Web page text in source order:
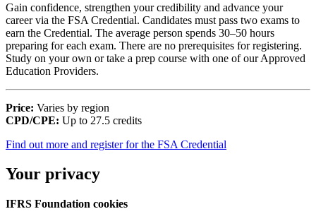
Gain confidence, strengthen your credibility and advance your
career via the FSA Credential. Candidates must pass two exams to
earn the Credential. The average person spends 30–50 hours
preparing for each exam. There are no prerequisites for registering.
Study on your own or take a prep course with one of our Approved
Education Providers.
Price: Varies by region
CPD/CPE: Up to 27.5 credits
Find out more and register for the FSA Credential
Your privacy
IFRS Foundation cookies